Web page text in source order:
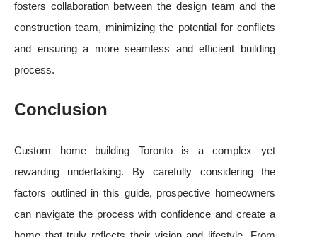
fosters collaboration between the design team and the
construction team, minimizing the potential for conflicts
and ensuring a more seamless and efficient building
process.
Conclusion
Custom home building Toronto is a complex yet
rewarding undertaking. By carefully considering the
factors outlined in this guide, prospective homeowners
can navigate the process with confidence and create a